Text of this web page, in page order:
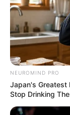
NEUROMIND PRO
Japan's Greatest
Stop Drinking